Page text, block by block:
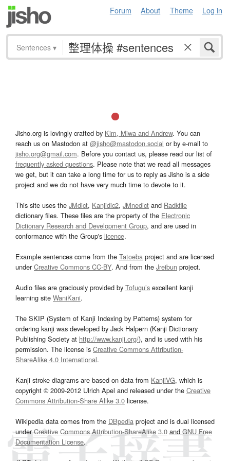
Forum About Theme Log in
Sentences ▾
Jisho.org is lovingly crafted by Kim, Miwa and Andrew. You can
reach us on Mastodon at @jisho@mastodon.social or by e-mail to
jisho.org@gmail.com. Before you contact us, please read our list of
frequently asked questions. Please note that we read all messages
we get, but it can take a long time for us to reply as Jisho is a side
project and we do not have very much time to devote to it.
This site uses the JMdict, Kanjidic2, JMnedict and Radkfile
dictionary files. These files are the property of the Electronic
Dictionary Research and Development Group, and are used in
conformance with the Group's licence.
Example sentences come from the Tatoeba project and are licensed
underCreative Commons CC-BY. And from the Jreibun project.
Audio files are graciously provided by Tofugu’s excellent kanji
learning site WaniKani.
The SKIP (System of Kanji Indexing by Patterns) system for
ordering kanji was developed by Jack Halpern (Kanji Dictionary
Publishing Society at http://www.kanji.org/), and is used with his
permission. The license is Creative Commons Attribution-
ShareAlike 4.0 International.
Kanji stroke diagrams are based on data from KanjiVG, which is
copyright © 2009-2012 Ulrich Apel and released under the Creative
Commons Attribution-Share Alike 3.0 license.
Wikipedia data comes from the DBpedia project and is dual licensed
underCreative Commons Attribution-ShareAlike 3.0and GNU Free
Documentation License.